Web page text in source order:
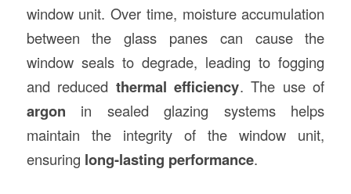
window unit. Over time, moisture accumulation
between the glass panes can cause the
window seals to degrade, leading to fogging
and reduced thermal efficiency. The use of
argon in sealed glazing systems helps
maintain the integrity of the window unit,
ensuring long-lasting performance.